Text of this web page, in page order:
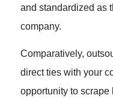
and standardized as
company.
Comparatively,
direct ties with your
opportunity to scrape